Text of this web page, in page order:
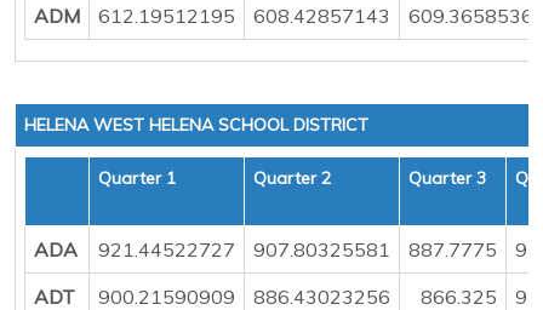
ADM
612.19512195 608.42857143
HELENA WEST HELENA SCHOOL DISTRICT
Quarter 1 Quarter 2 Quarter 3
ADA 921.44522727 907.80325581 887.7775
ADT
900.21590909 886.43023256 866.325